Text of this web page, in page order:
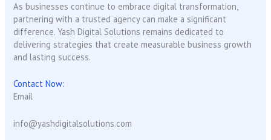
As businesses continue to embrace digital transformation,
partnering with a trusted agency can make a significant
difference. Yash Digital Solutions remains dedicated to
delivering strategies that create measurable business growth
and lasting success.
Contact Now:
Email
info@yashdigitalsolutions.com